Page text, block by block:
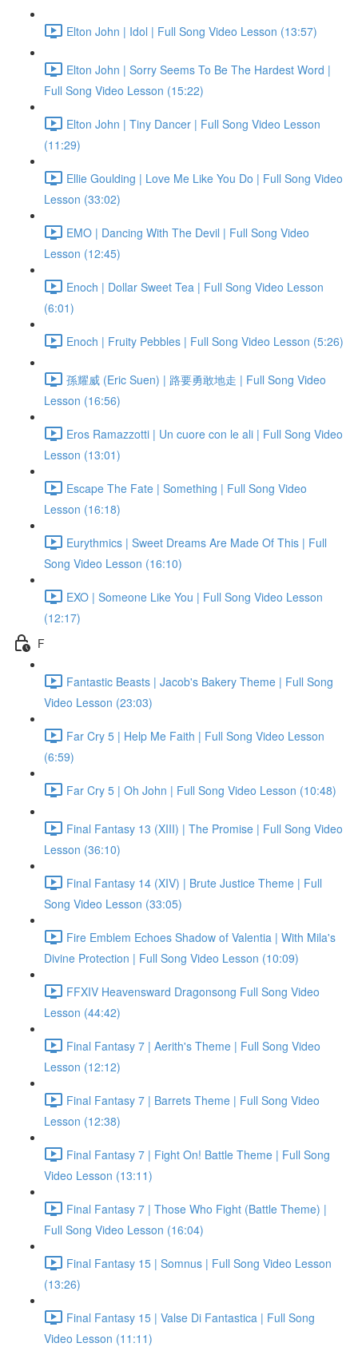
Elton John | Idol | Full Song Video Lesson (13:57)
Elton John | Sorry Seems To Be The Hardest Word |
Full Song Video Lesson (15:22)
Elton John | Tiny Dancer | Full Song Video Lesson
(11:29)
Ellie Goulding | Love Me Like You Do | Full Song Video
Lesson (33:02)
EMO | Dancing With The Devil | Full Song Video
Lesson (12:45)
Enoch | Dollar Sweet Tea | Full Song Video Lesson
(6:01)
Enoch | Fruity Pebbles | Full Song Video Lesson (5:26)
孫耀威 (Eric Suen) | 路要勇敢地走 | Full Song Video
Lesson (16:56)
Eros Ramazzotti | Un cuore con le ali | Full Song Video
Lesson (13:01)
Escape The Fate | Something | Full Song Video
Lesson (16:18)
Eurythmics | Sweet Dreams Are Made Of This | Full
Song Video Lesson (16:10)
EXO | Someone Like You | Full Song Video Lesson
(12:17)
F
Fantastic Beasts | Jacob's Bakery Theme | Full Song
Video Lesson (23:03)
Far Cry 5 | Help Me Faith | Full Song Video Lesson
(6:59)
Far Cry 5 | Oh John | Full Song Video Lesson (10:48)
Final Fantasy 13 (XIII) | The Promise | Full Song Video
Lesson (36:10)
Final Fantasy 14 (XIV) | Brute Justice Theme | Full
Song Video Lesson (33:05)
Fire Emblem Echoes Shadow of Valentia | With Mila's
Divine Protection | Full Song Video Lesson (10:09)
FFXIV Heavensward Dragonsong Full Song Video
Lesson (44:42)
Final Fantasy 7 | Aerith's Theme | Full Song Video
Lesson (12:12)
Final Fantasy 7 | Barrets Theme | Full Song Video
Lesson (12:38)
Final Fantasy 7 | Fight On! Battle Theme | Full Song
Video Lesson (13:11)
Final Fantasy 7 | Those Who Fight (Battle Theme) |
Full Song Video Lesson (16:04)
Final Fantasy 15 | Somnus | Full Song Video Lesson
(13:26)
Final Fantasy 15 | Valse Di Fantastica | Full Song
Video Lesson (11:11)